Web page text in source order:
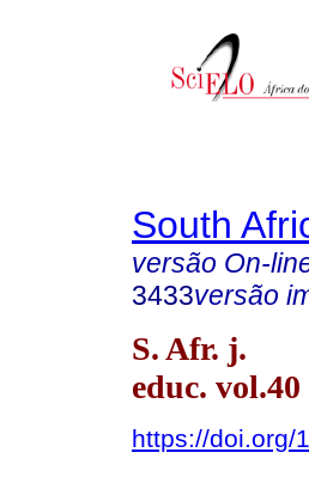
South
versão On-
3433versão
S. Afr. j.
educ.
https://doi.org/